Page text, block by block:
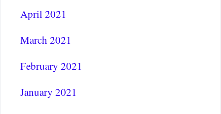
April 2021
March 2021
February 2021
January 2021